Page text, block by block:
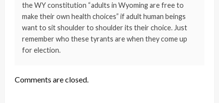
the WY constitution “adults in Wyoming are free to
make their own health choices” if adult human beings
want to sit shoulder to shoulder its their choice. Just
remember who these tyrants are when they come up
for election.
Comments are closed.